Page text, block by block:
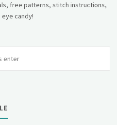
free patterns, stitch instructions,
candy!